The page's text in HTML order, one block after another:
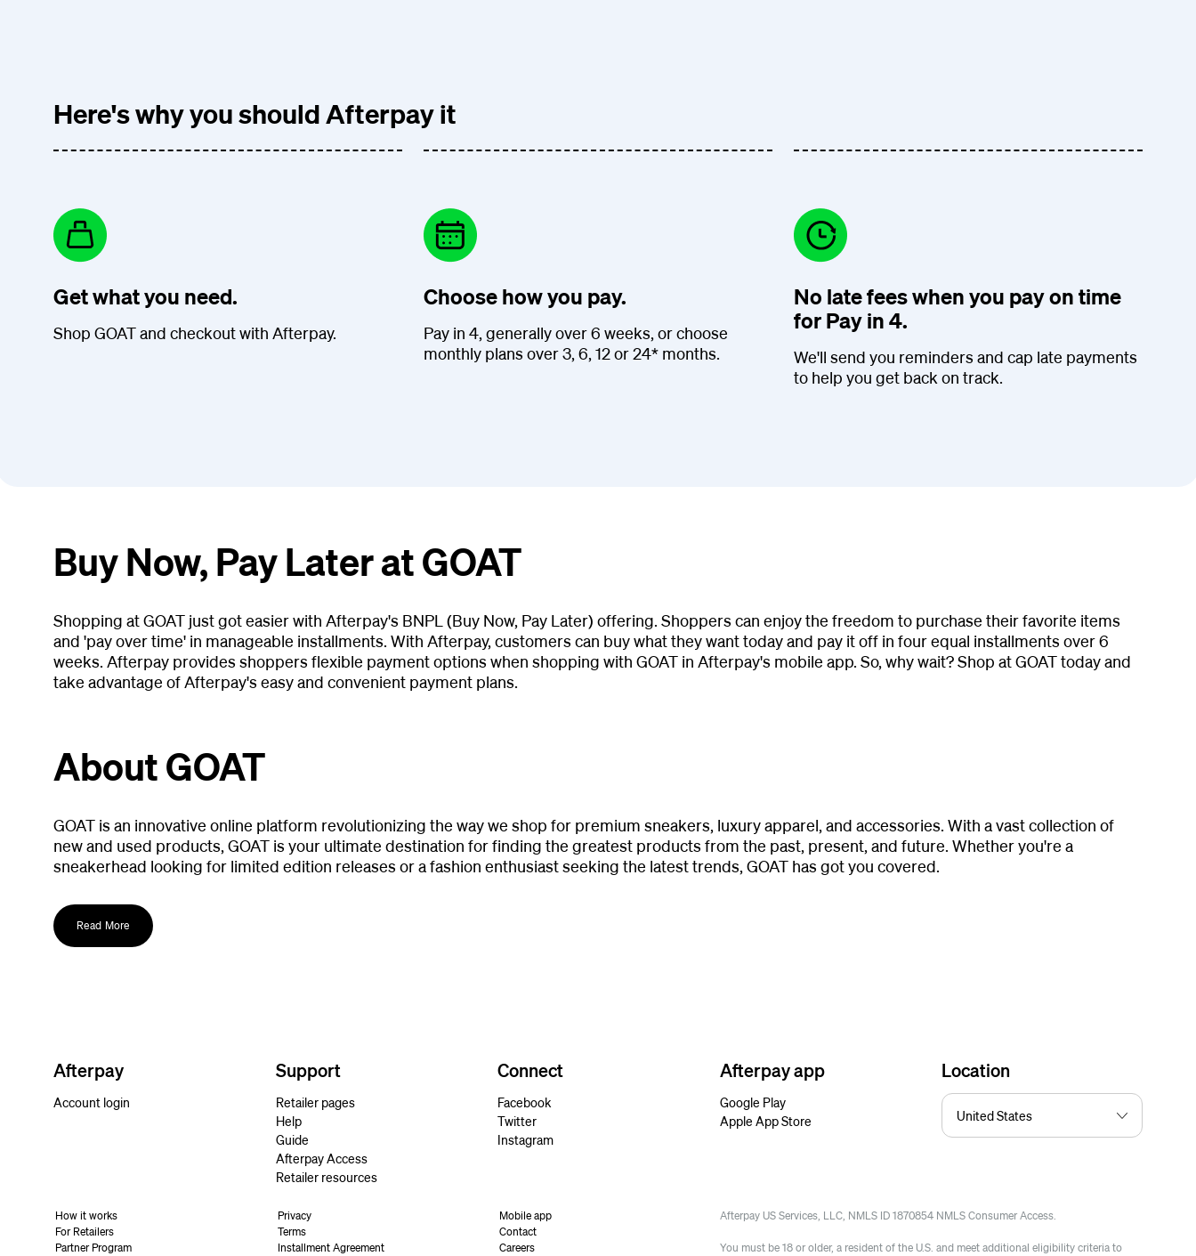
Here's why you should Afterpay it
Get what you need.
Shop GOAT and checkout with Afterpay.
Choose how you pay.
Pay in 4, generally over 6 weeks, or choose
monthly plans over 3, 6, 12 or 24* months.
No late fees when you pay on time
for Pay in 4.
We'll send you reminders and cap late payments
to help you get back on track.
Buy Now, Pay Later at GOAT
Shopping at GOAT just got easier with Afterpay's BNPL (Buy Now, Pay Later) offering. Shoppers can enjoy the freedom to purchase their favorite items
and 'pay over time' in manageable installments. With Afterpay, customers can buy what they want today and pay it off in four equal installments over 6
weeks. Afterpay provides shoppers flexible payment options when shopping with GOAT in Afterpay's mobile app. So, why wait? Shop at GOAT today and
take advantage of Afterpay's easy and convenient payment plans.
About GOAT
GOAT is an innovative online platform revolutionizing the way we shop for premium sneakers, luxury apparel, and accessories. With a vast collection of
new and used products, GOAT is your ultimate destination for finding the greatest products from the past, present, and future. Whether you're a
sneakerhead looking for limited edition releases or a fashion enthusiast seeking the latest trends, GOAT has got you covered.
Read More
Afterpay
Account login
Support
Retailer pages
Help
Guide
Afterpay Access
Retailer resources
Connect
Facebook
Twitter
Instagram
Afterpay app
Google Play
Apple App Store
Location
How it works
For Retailers
Partner Program
Privacy
Terms
Installment Agreement
Mobile app
Contact
Careers
Afterpay US Services, LLC, NMLS ID 1870854 NMLS Consumer Access.
You must be 18 or older, a resident of the U.S. and meet additional eligibility criteria to